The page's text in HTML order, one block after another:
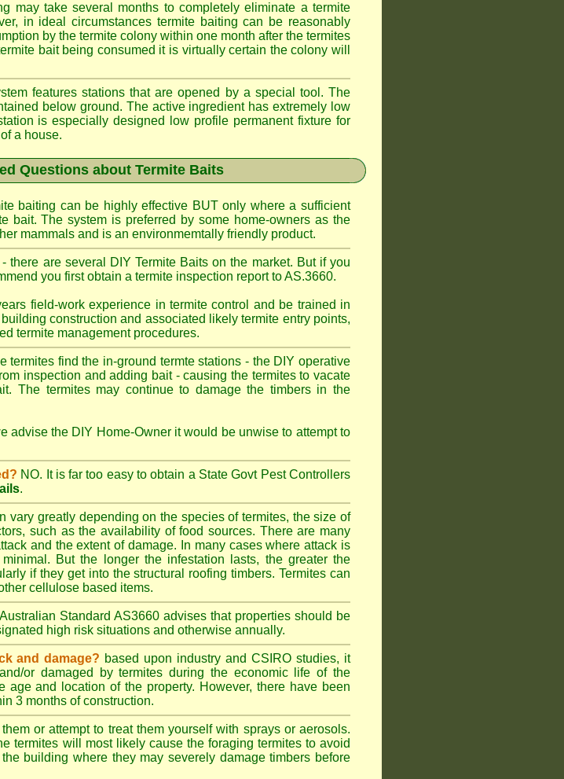
may take several months to completely eliminate a termite
in ideal circumstances termite baiting can be reasonably
by the termite colony within one month after the termites
bait being consumed it is virtually certain the colony will
features stations that are opened by a special tool. The
below ground. The active ingredient has extremely low
is especially designed low profile permanent fixture for
a house.
Questions about Termite Baits
baiting can be highly effective BUT only where a sufficient
bait. The system is preferred by some home-owners as the
mammals and is an environmemtally friendly product.
- there are several DIY Termite Baits on the market. But if you
you first obtain a termite inspection report to AS.3660.
field-work experience in termite control and be trained in
construction and associated likely termite entry points,
termite management procedures.
termites find the in-ground termte stations - the DIY operative
inspection and adding bait - causing the termites to vacate
The termites may continue to damage the timbers in the
advise the DIY Home-Owner it would be unwise to attempt to
NO. It is far too easy to obtain a State Govt Pest Controllers
.
vary greatly depending on the species of termites, the size of
such as the availability of food sources. There are many
and the extent of damage. In many cases where attack is
But the longer the infestation lasts, the greater the
if they get into the structural roofing timbers. Termites can
cellulose based items.
Australian Standard AS3660 advises that properties should be
high risk situations and otherwise annually.
and damage? based upon industry and CSIRO studies, it
or damaged by termites during the economic life of the
and location of the property. However, there have been
3 months of construction.
or attempt to treat them yourself with sprays or aerosols.
termites will most likely cause the foraging termites to avoid
building where they may severely damage timbers before